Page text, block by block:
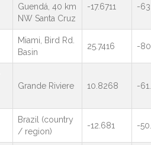
Guendá, 40 km
NW Santa Cruz
-17.6711 -
Miami, Bird Rd.
Basin
25.7416 -
Grande Riviere 10.8268 -
Brazil (country
/ region)
-12.681 -